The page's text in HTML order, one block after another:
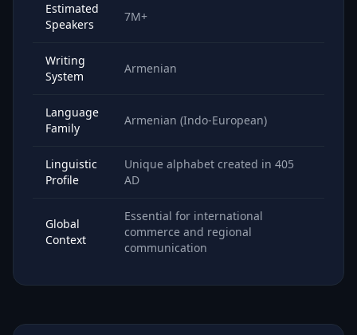
Estimated
Speakers
7M+
Writing
System
Armenian
Language
Family
Armenian (Indo-European)
Linguistic
Profile
Unique alphabet created in 405
AD
Global
Context
Essential for international
commerce and regional
communication